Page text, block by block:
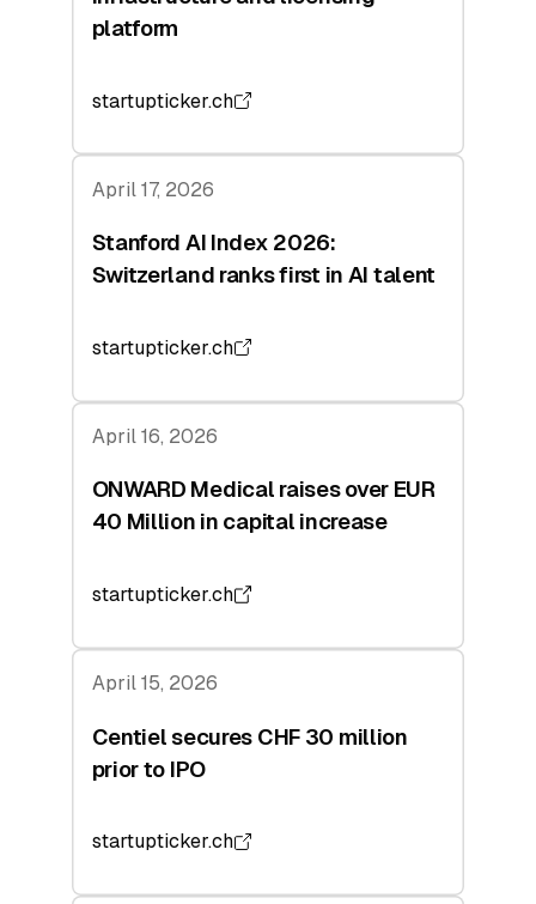
platform
startupticker.ch
April 17, 2026
Stanford AI Index 2026:
Switzerland ranks first in AI talent
startupticker.ch
April 16, 2026
ONWARD Medical raises over EUR
40 Million in capital increase
startupticker.ch
April 15, 2026
Centiel secures CHF 30 million
prior to IPO
startupticker.ch